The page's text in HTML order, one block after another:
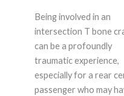
Crash
Being involved in an
intersection T bone
can be a profoundly
traumatic experience,
especially for a rear
passenger who may